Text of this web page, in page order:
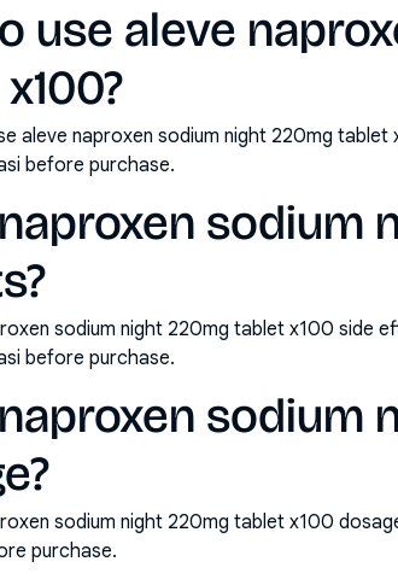
use aleve
aleve naproxen sodium night 220mg
before purchase.
sodium
sodium night 220mg tablet x100 side
before purchase.
sodium
sodium night 220mg tablet x100
purchase.